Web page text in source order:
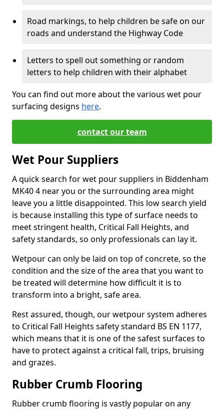
Road markings, to help children be safe on our
roads and understand the Highway Code
Letters to spell out something or random
letters to help children with their alphabet
You can find out more about the various wet pour
surfacing designs here.
contact our team
Wet Pour Suppliers
A quick search for wet pour suppliers in Biddenham
MK40 4 near you or the surrounding area might
leave you a little disappointed. This low search yield
is because installing this type of surface needs to
meet stringent health, Critical Fall Heights, and
safety standards, so only professionals can lay it.
Wetpour can only be laid on top of concrete, so the
condition and the size of the area that you want to
be treated will determine how difficult it is to
transform into a bright, safe area.
Rest assured, though, our wetpour system adheres
to Critical Fall Heights safety standard BS EN 1177,
which means that it is one of the safest surfaces to
have to protect against a critical fall, trips, bruising
and grazes.
Rubber Crumb Flooring
Rubber crumb flooring is vastly popular on any